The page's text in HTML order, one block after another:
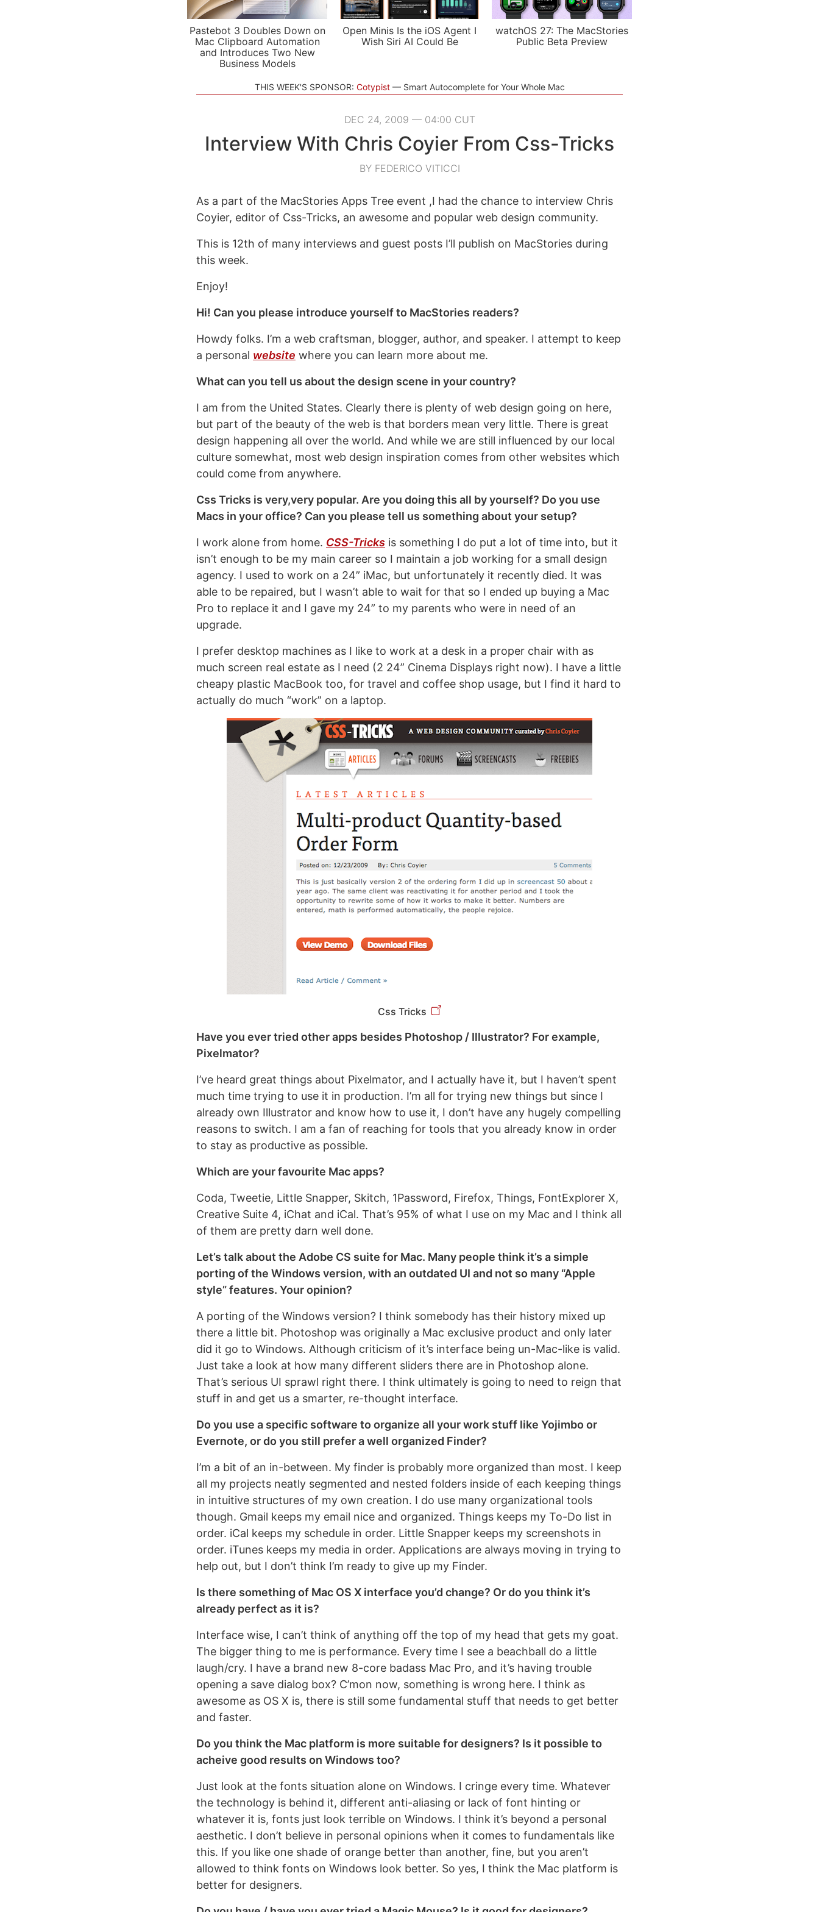
Pastebot 3 Doubles Down on
Mac Clipboard Automation
and Introduces Two New
Business Models
Open Minis Is the iOS Agent I
Wish Siri AI Could Be
watchOS 27: The MacStories
Public Beta Preview
THIS WEEK'S SPONSOR: Cotypist Smart Autocomplete for Your Whole Mac
DEC 24, 2009 — 04:00 CUT
Interview With Chris Coyier From Css-Tricks
BY FEDERICO VITICCI
As a part of the MacStories Apps Tree event ,I had the chance to interview Chris
Coyier, editor of Css-Tricks, an awesome and popular web design community.
This is 12th of many interviews and guest posts I’ll publish on MacStories during
this week.
Enjoy!
Hi! Can you please introduce yourself to MacStories readers?
Howdy folks. I’m a web craftsman, blogger, author, and speaker. I attempt to keep
a personal website where you can learn more about me.
What can you tell us about the design scene in your country?
I am from the United States. Clearly there is plenty of web design going on here,
but part of the beauty of the web is that borders mean very little. There is great
design happening all over the world. And while we are still influenced by our local
culture somewhat, most web design inspiration comes from other websites which
could come from anywhere.
Css Tricks is very,very popular. Are you doing this all by yourself? Do you use
Macs in your office? Can you please tell us something about your setup?
I work alone from home. CSS-Tricks is something I do put a lot of time into, but it
isn’t enough to be my main career so I maintain a job working for a small design
agency. I used to work on a 24” iMac, but unfortunately it recently died. It was
able to be repaired, but I wasn’t able to wait for that so I ended up buying a Mac
Pro to replace it and I gave my 24” to my parents who were in need of an
upgrade.
I prefer desktop machines as I like to work at a desk in a proper chair with as
much screen real estate as I need (2 24” Cinema Displays right now). I have a little
cheapy plastic MacBook too, for travel and coffee shop usage, but I find it hard to
actually do much “work” on a laptop.
Css Tricks
Have you ever tried other apps besides Photoshop / Illustrator? For example,
Pixelmator?
I’ve heard great things about Pixelmator, and I actually have it, but I haven’t spent
much time trying to use it in production. I’m all for trying new things but since I
already own Illustrator and know how to use it, I don’t have any hugely compelling
reasons to switch. I am a fan of reaching for tools that you already know in order
to stay as productive as possible.
Which are your favourite Mac apps?
Coda, Tweetie, Little Snapper, Skitch, 1Password, Firefox, Things, FontExplorer X,
Creative Suite 4, iChat and iCal. That’s 95% of what I use on my Mac and I think all
of them are pretty darn well done.
Let’s talk about the Adobe CS suite for Mac. Many people think it’s a simple
porting of the Windows version, with an outdated UI and not so many “Apple
style” features. Your opinion?
A porting of the Windows version? I think somebody has their history mixed up
there a little bit. Photoshop was originally a Mac exclusive product and only later
did it go to Windows. Although criticism of it’s interface being un-Mac-like is valid.
Just take a look at how many different sliders there are in Photoshop alone.
That’s serious UI sprawl right there. I think ultimately is going to need to reign that
stuff in and get us a smarter, re-thought interface.
Do you use a specific software to organize all your work stuff like Yojimbo or
Evernote, or do you still prefer a well organized Finder?
I’m a bit of an in-between. My finder is probably more organized than most. I keep
all my projects neatly segmented and nested folders inside of each keeping things
in intuitive structures of my own creation. I do use many organizational tools
though. Gmail keeps my email nice and organized. Things keeps my To-Do list in
order. iCal keeps my schedule in order. Little Snapper keeps my screenshots in
order. iTunes keeps my media in order. Applications are always moving in trying to
help out, but I don’t think I’m ready to give up my Finder.
Is there something of Mac OS X interface you’d change? Or do you think it’s
already perfect as it is?
Interface wise, I can’t think of anything off the top of my head that gets my goat.
The bigger thing to me is performance. Every time I see a beachball do a little
laugh/cry. I have a brand new 8-core badass Mac Pro, and it’s having trouble
opening a save dialog box? C’mon now, something is wrong here. I think as
awesome as OS X is, there is still some fundamental stuff that needs to get better
and faster.
Do you think the Mac platform is more suitable for designers? Is it possible to
acheive good results on Windows too?
Just look at the fonts situation alone on Windows. I cringe every time. Whatever
the technology is behind it, different anti-aliasing or lack of font hinting or
whatever it is, fonts just look terrible on Windows. I think it’s beyond a personal
aesthetic. I don’t believe in personal opinions when it comes to fundamentals like
this. If you like one shade of orange better than another, fine, but you aren’t
allowed to think fonts on Windows look better. So yes, I think the Mac platform is
better for designers.